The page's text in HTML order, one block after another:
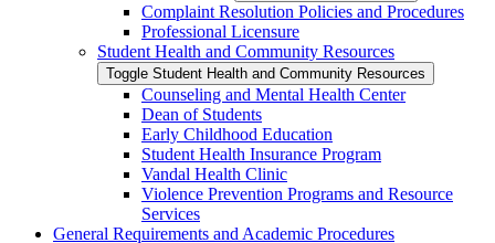
Complaint Resolution Policies and Procedures
Professional Licensure
Student Health and Community Resources
Toggle Student Health and Community Resources
Counseling and Mental Health Center
Dean of Students
Early Childhood Education
Student Health Insurance Program
Vandal Health Clinic
Violence Prevention Programs and Resource
Services
General Requirements and Academic Procedures